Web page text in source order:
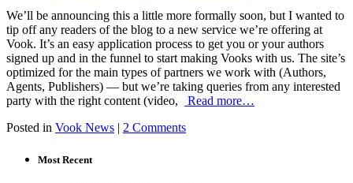
We’ll be announcing this a little more formally soon, but I wanted to
tip off any readers of the blog to a new service we’re offering at
Vook. It’s an easy application process to get you or your authors
signed up and in the funnel to start making Vooks with us. The site’s
optimized for the main types of partners we work with (Authors,
Agents, Publishers) — but we’re taking queries from any interested
party with the right content (video,
Read more…
Posted in Vook News | 2 Comments
Most Recent